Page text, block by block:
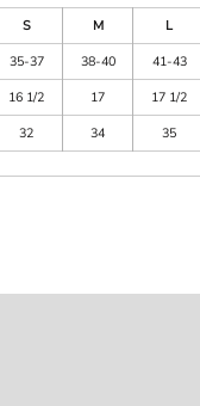
S M L
35-37 38-40 41-43
16 1/2 17 17 1/2
32 34 35